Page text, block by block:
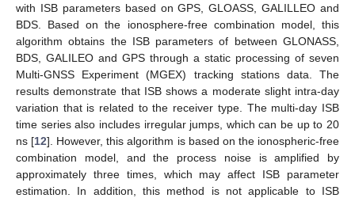
with ISB parameters based on GPS, GLOASS, GALILLEO and
BDS. Based on the ionosphere-free combination model, this
algorithm obtains the ISB parameters of between GLONASS,
BDS, GALILEO and GPS through a static processing of seven
Multi-GNSS Experiment (MGEX) tracking stations data. The
results demonstrate that ISB shows a moderate slight intra-day
variation that is related to the receiver type. The multi-day ISB
time series also includes irregular jumps, which can be up to 20
ns [12]. However, this algorithm is based on the ionospheric-free
combination model, and the process noise is amplified by
approximately three times, which may affect ISB parameter
estimation. In addition, this method is not applicable to ISB